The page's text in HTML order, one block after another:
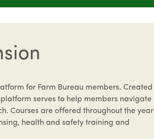
for Farm Bureau members. Created
serves to help members navigate
Courses are offered throughout the year
health and safety training and